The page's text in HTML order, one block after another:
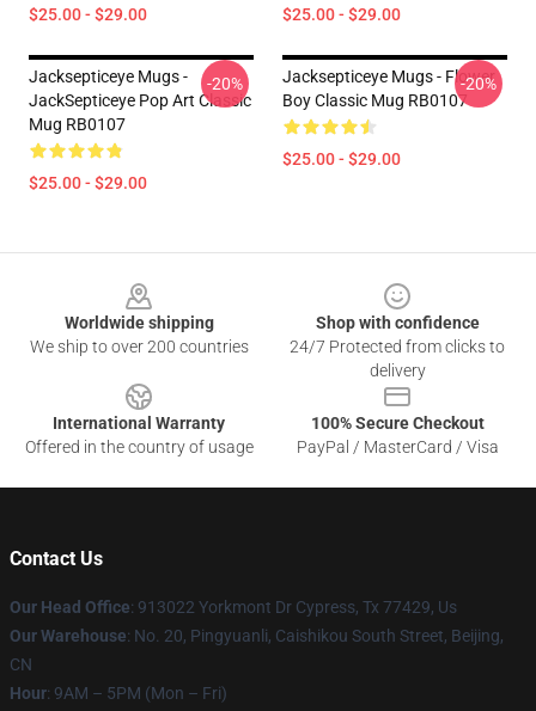
$25.00 - $29.00 $25.00 - $29.00
Jacksepticeye Mugs -
JackSepticeye Pop Art Classic
Mug RB0107
$25.00 - $29.00
-20%
Jacksepticeye Mugs - Flower
Boy Classic Mug RB0107
$25.00 - $29.00
-20%
Worldwide shipping
We ship to over 200 countries
Shop with confidence
24/7 Protected from clicks to
delivery
International Warranty
Offered in the country of usage
100% Secure Checkout
PayPal / MasterCard / Visa
Contact Us
Our Head Office: 913022 Yorkmont Dr Cypress, Tx 77429, Us
Our Warehouse: No. 20, Pingyuanli, Caishikou South Street, Beijing,
CN
Hour: 9AM – 5PM (Mon – Fri)